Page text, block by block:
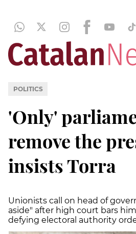
POLITICS
'Only'
remove the
insists Torra
Unionists call on head of
aside" after high court bars
defying electoral authority